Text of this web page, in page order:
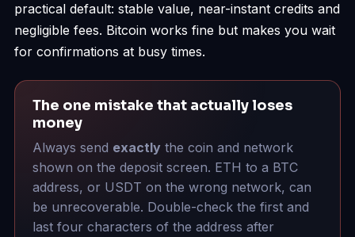
practical default: stable value, near-instant credits and
negligible fees. Bitcoin works fine but makes you wait
for confirmations at busy times.
The one mistake that actually loses
money
Always send exactly the coin and network
shown on the deposit screen. ETH to a BTC
address, or USDT on the wrong network, can
be unrecoverable. Double-check the first and
last four characters of the address after